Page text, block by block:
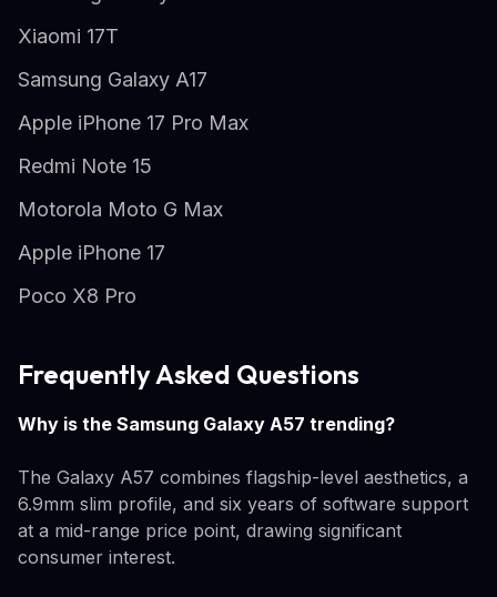
Xiaomi 17T
Samsung Galaxy A17
Apple iPhone 17 Pro Max
Redmi Note 15
Motorola Moto G Max
Apple iPhone 17
Poco X8 Pro
Frequently Asked Questions
Why is the Samsung Galaxy A57 trending?
The Galaxy A57 combines flagship-level aesthetics, a
6.9mm slim profile, and six years of software support
at a mid-range price point, drawing significant
consumer interest.